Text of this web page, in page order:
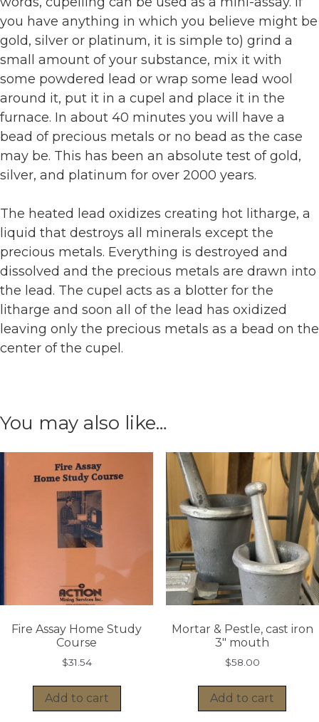
you have anything in which you believe might be
gold, silver or platinum, it is simple to) grind a
small amount of your substance, mix it with
some powdered lead or wrap some lead wool
around it, put it in a cupel and place it in the
furnace. In about 40 minutes you will have a
bead of precious metals or no bead as the case
may be. This has been an absolute test of gold,
silver, and platinum for over 2000 years.
The heated lead oxidizes creating hot litharge, a
liquid that destroys all minerals except the
precious metals. Everything is destroyed and
dissolved and the precious metals are drawn into
the lead. The cupel acts as a blotter for the
litharge and soon all of the lead has oxidized
leaving only the precious metals as a bead on the
center of the cupel.
You may also like…
Fire Assay Home Study
Course
$31.54
Add to cart
Mortar & Pestle, cast iron
3″ mouth
$58.00
Add to cart